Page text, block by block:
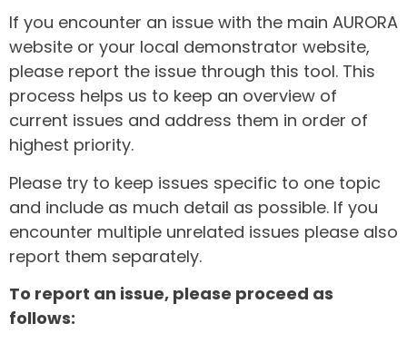
If you encounter an issue with the main AURORA
website or your local demonstrator website,
please report the issue through this tool. This
process helps us to keep an overview of
current issues and address them in order of
highest priority.
Please try to keep issues specific to one topic
and include as much detail as possible. If you
encounter multiple unrelated issues please also
report them separately.
To report an issue, please proceed as
follows: